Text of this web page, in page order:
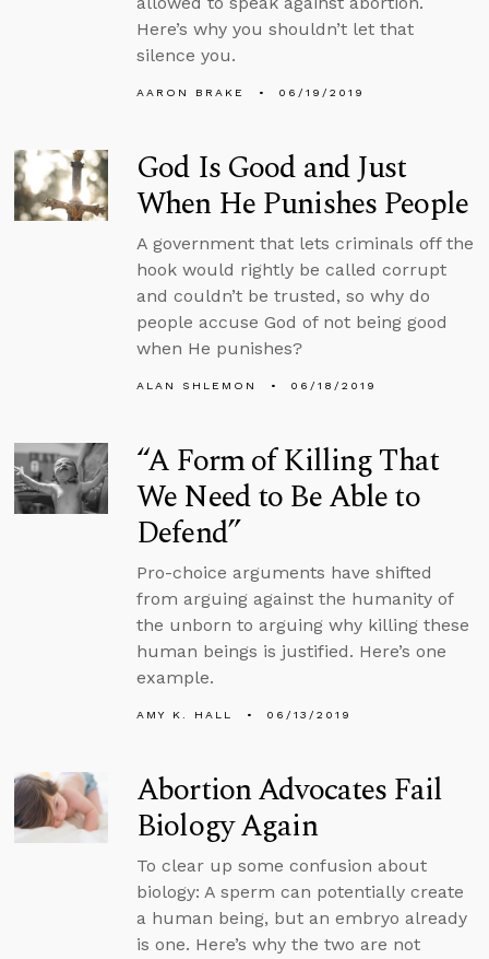
Here’s why you shouldn’t let that
silence you.
AARON BRAKE 06/19/2019
God Is Good and Just
When He Punishes People
A government that lets criminals off the
hook would rightly be called corrupt
and couldn’t be trusted, so why do
people accuse God of not being good
when He punishes?
ALAN SHLEMON 06/18/2019
“A Form of Killing That
We Need to Be Able to
Defend”
Pro-choice arguments have shifted
from arguing against the humanity of
the unborn to arguing why killing these
human beings is justified. Here’s one
example.
AMY K. HALL 06/13/2019
Abortion Advocates Fail
Biology Again
To clear up some confusion about
biology: A sperm can potentially create
a human being, but an embryo already
is one. Here’s why the two are not